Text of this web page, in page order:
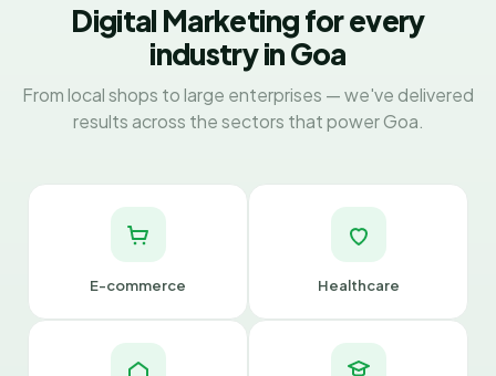
Digital Marketing for every
industry in Goa
From local shops to large enterprises — we've delivered
results across the sectors that power Goa.
E-commerce Healthcare